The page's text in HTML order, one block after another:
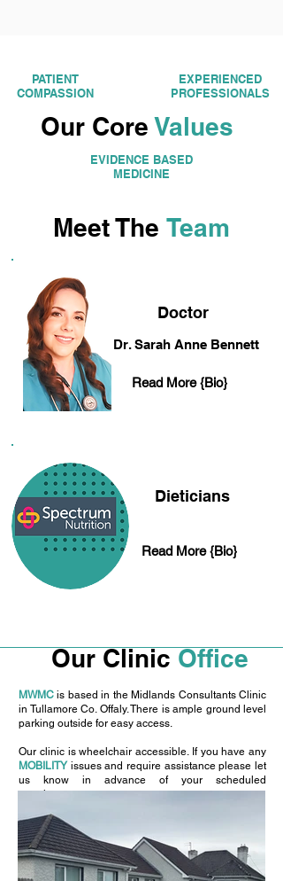
PATIENT
COMPASSION
EXPERIENCED
PROFESSIONALS
Our CoreValues
EVIDENCE BASED
MEDICINE
Meet The Team
Dr. Sarah Anne Bennett
Read More {Bio}
Doctor
Dieticians
Read More {Bio}
Our ClinicOffice
MWMC is based in the Midlands Consultants Clinic
in Tullamore Co. Offaly. There is ample ground level
parking outside for easy access.
Our clinic is wheelchair accessible. If you have any
MOBILITY issues and require assistance please let
us know in advance of your scheduled
appointment.